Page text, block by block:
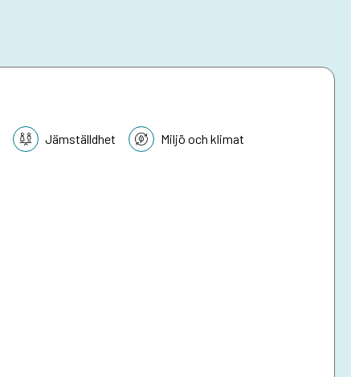
Jämställdhet Miljö och klimat